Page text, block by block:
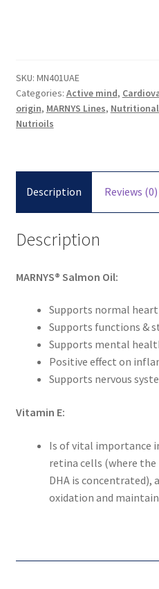
SKU: MN401UAE
Categories: Active mind,
origin, MARNYS Lines,
Nutrioils
Description Reviews (0)
Description
MARNYS® Salmon Oil:
Supports normal
Supports functions &
Supports mental
Positive effect on
Supports nervous
Vitamin E:
Is of vital importance
retina cells (where
DHA is concentrated),
oxidation and